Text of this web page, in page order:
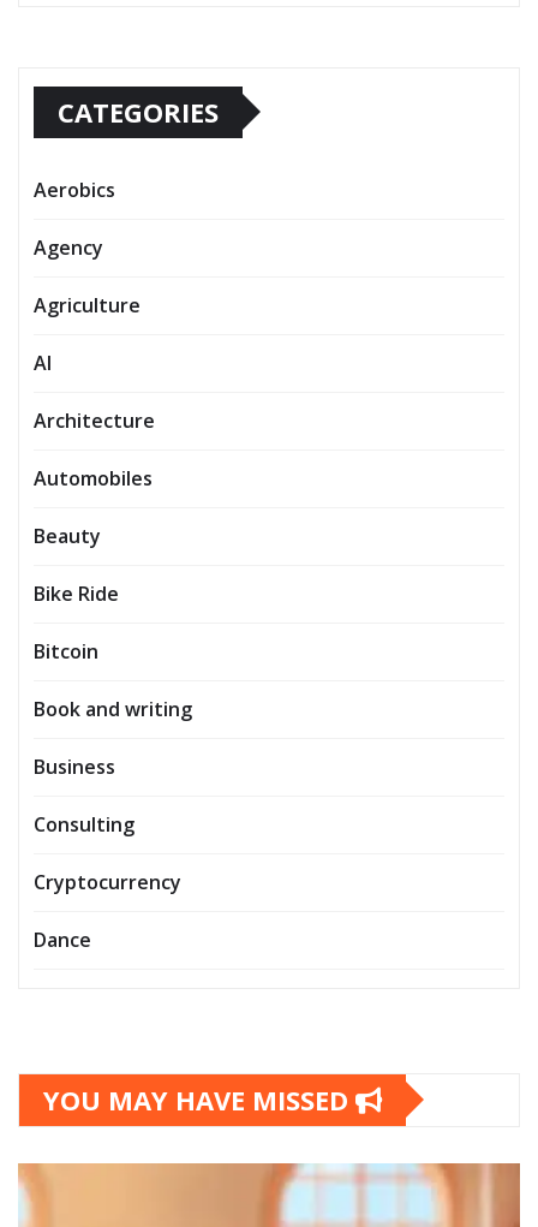
CATEGORIES
Aerobics
Agency
Agriculture
AI
Architecture
Automobiles
Beauty
Bike Ride
Bitcoin
Book and writing
Business
Consulting
Cryptocurrency
Dance
YOU MAY HAVE MISSED